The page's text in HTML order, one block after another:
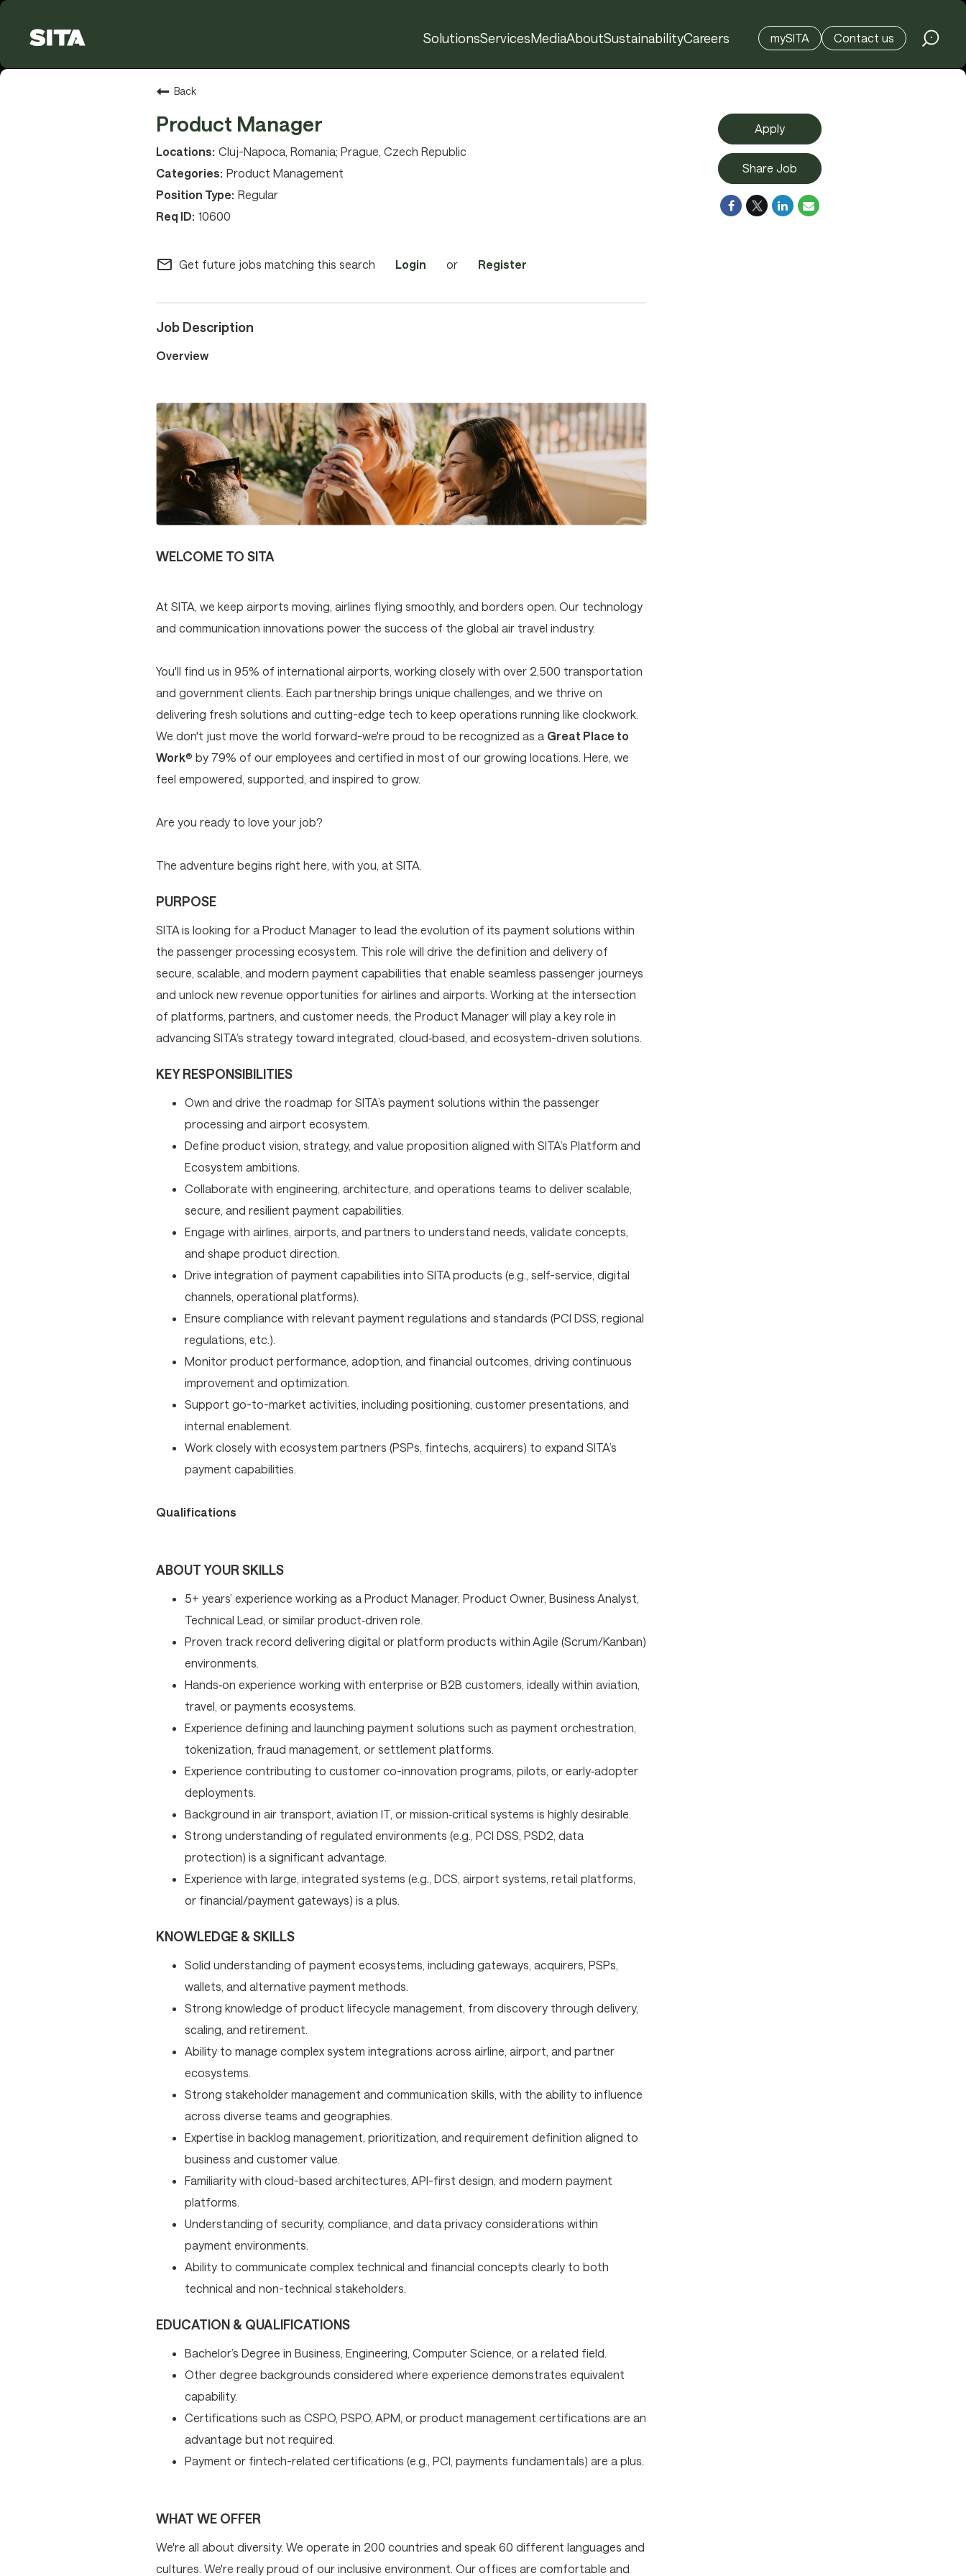
SolutionsServicesMediaAboutSustainabilityCareers mySITA Contact us
Back
Product Manager
Cluj-Napoca, Romania; Prague, Czech Republic
Product Management
Regular
10600
mail_outline Get future jobs matching this search Login or Register
Job Description
Overview
WELCOME TO SITA
At SITA, we keep airports moving, airlines flying smoothly, and borders open. Our technology
and communication innovations power the success of the global air travel industry.
You'll find us in 95% of international airports, working closely with over 2,500 transportation
and government clients. Each partnership brings unique challenges, and we thrive on
delivering fresh solutions and cutting-edge tech to keep operations running like clockwork.
We don't just move the world forward-we're proud to be recognized as a Great Place to
Work® by 79% of our employees and certified in most of our growing locations. Here, we
feel empowered, supported, and inspired to grow.
Are you ready to love your job?
The adventure begins right here, with you, at SITA.
PURPOSE
SITA is looking for a Product Manager to lead the evolution of its payment solutions within
the passenger processing ecosystem. This role will drive the definition and delivery of
secure, scalable, and modern payment capabilities that enable seamless passenger journeys
and unlock new revenue opportunities for airlines and airports. Working at the intersection
of platforms, partners, and customer needs, the Product Manager will play a key role in
advancing SITA’s strategy toward integrated, cloud‑based, and ecosystem-driven solutions.
KEY RESPONSIBILITIES
Own and drive the roadmap for SITA’s payment solutions within the passenger
processing and airport ecosystem.
Define product vision, strategy, and value proposition aligned with SITA’s Platform and
Ecosystem ambitions.
Collaborate with engineering, architecture, and operations teams to deliver scalable,
secure, and resilient payment capabilities.
Engage with airlines, airports, and partners to understand needs, validate concepts,
and shape product direction.
Drive integration of payment capabilities into SITA products (e.g., self-service, digital
channels, operational platforms).
Ensure compliance with relevant payment regulations and standards (PCI DSS, regional
regulations, etc.).
Monitor product performance, adoption, and financial outcomes, driving continuous
improvement and optimization.
Support go-to-market activities, including positioning, customer presentations, and
internal enablement.
Work closely with ecosystem partners (PSPs, fintechs, acquirers) to expand SITA’s
payment capabilities.
Qualifications
ABOUT YOUR SKILLS
5+ years’ experience working as a Product Manager, Product Owner, Business Analyst,
Technical Lead, or similar product‑driven role.
Proven track record delivering digital or platform products within Agile (Scrum/Kanban)
environments.
Hands‑on experience working with enterprise or B2B customers, ideally within aviation,
travel, or payments ecosystems.
Experience defining and launching payment solutions such as payment orchestration,
tokenization, fraud management, or settlement platforms.
Experience contributing to customer co-innovation programs, pilots, or early‑adopter
deployments.
Background in air transport, aviation IT, or mission‑critical systems is highly desirable.
Strong understanding of regulated environments (e.g., PCI DSS, PSD2, data
protection) is a significant advantage.
Experience with large, integrated systems (e.g., DCS, airport systems, retail platforms,
or financial/payment gateways) is a plus.
KNOWLEDGE & SKILLS
Solid understanding of payment ecosystems, including gateways, acquirers, PSPs,
wallets, and alternative payment methods.
Strong knowledge of product lifecycle management, from discovery through delivery,
scaling, and retirement.
Ability to manage complex system integrations across airline, airport, and partner
ecosystems.
Strong stakeholder management and communication skills, with the ability to influence
across diverse teams and geographies.
Expertise in backlog management, prioritization, and requirement definition aligned to
business and customer value.
Familiarity with cloud-based architectures, API-first design, and modern payment
platforms.
Understanding of security, compliance, and data privacy considerations within
payment environments.
Ability to communicate complex technical and financial concepts clearly to both
technical and non-technical stakeholders.
EDUCATION & QUALIFICATIONS
Bachelor’s Degree in Business, Engineering, Computer Science, or a related field.
Other degree backgrounds considered where experience demonstrates equivalent
capability.
Certifications such as CSPO, PSPO, APM, or product management certifications are an
advantage but not required.
Payment or fintech-related certifications (e.g., PCI, payments fundamentals) are a plus.
WHAT WE OFFER
We're all about diversity. We operate in 200 countries and speak 60 different languages and
cultures. We're really proud of our inclusive environment. Our offices are comfortable and
Apply
Share Job